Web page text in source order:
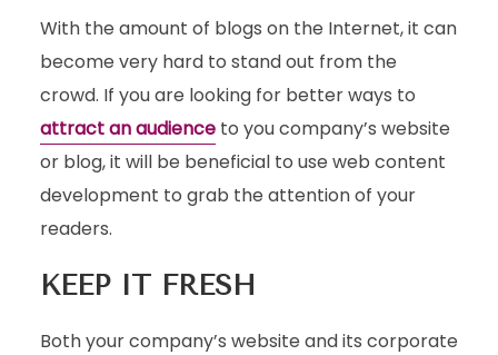
With the amount of blogs on the Internet, it can
become very hard to stand out from the
crowd. If you are looking for better ways to
attract an audienceto you company’s website
or blog, it will be beneficial to use web content
development to grab the attention of your
readers.
KEEP IT FRESH
Both your company’s website and its corporate